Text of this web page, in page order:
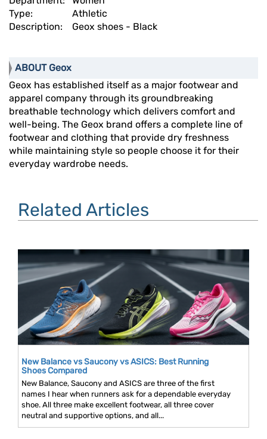
Type:
Athletic
Description:
Geox shoes - Black
ABOUT Geox
Geox has established itself as a major footwear and
apparel company through its groundbreaking
breathable technology which delivers comfort and
well-being. The Geox brand offers a complete line of
footwear and clothing that provide dry freshness
while maintaining style so people choose it for their
everyday wardrobe needs.
Related Articles
New Balance vs Saucony vs ASICS: Best Running
Shoes Compared
New Balance, Saucony and ASICS are three of the first
names I hear when runners ask for a dependable everyday
shoe. All three make excellent footwear, all three cover
neutral and supportive options, and all...